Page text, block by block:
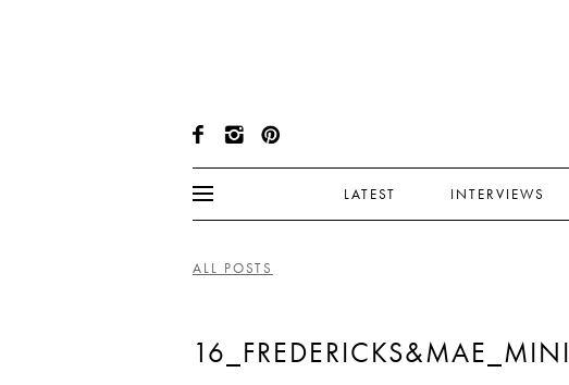
LATEST INTERVIEWS
ALL POSTS
16_FREDERICKS&MAE_MINI